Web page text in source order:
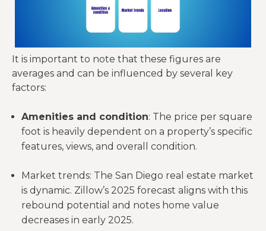
It is important to note that these figures are
averages and can be influenced by several key
factors:
Amenities and condition: The price per square
foot is heavily dependent on a property’s specific
features, views, and overall condition.
Market trends: The San Diego real estate market
is dynamic. Zillow’s 2025 forecast aligns with this
rebound potential and notes home value
decreases in early 2025.